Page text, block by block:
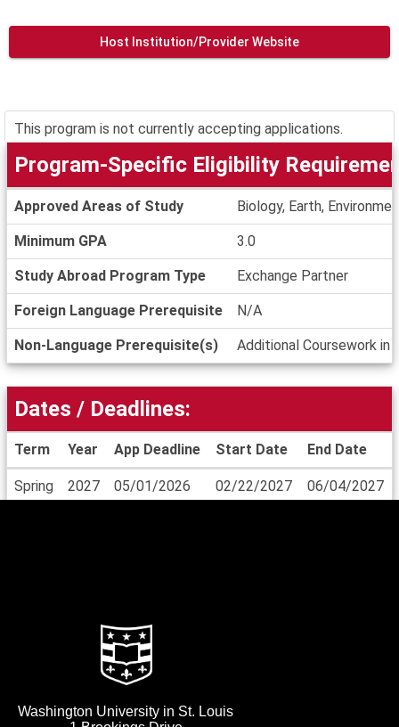
Host Institution/Provider Website
This program is not currently accepting applications.
Specific
Eligibility
Requirements
Program-Specific Eligibility
Approved Areas of Study Biology, Earth,
Minimum GPA 3.0
Study Abroad Program Type Exchange Partner
Foreign Language Prerequisite N/A
Non-Language Prerequisite(s) Additional Coursework
Dates / Deadlines:
Term Year App Deadline Start Date End Date
Spring 2027 05/01/2026 02/22/2027 06/04/2027
Washington University in St. Louis